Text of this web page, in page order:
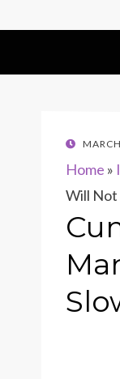
POSTED
Home »
Will Not